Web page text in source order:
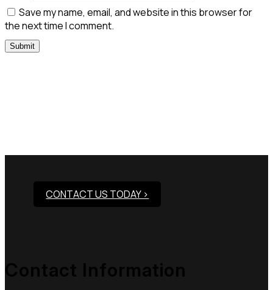
Save my name, email, and website in this browser for
the next time I comment.
CONTACT US TODAY >